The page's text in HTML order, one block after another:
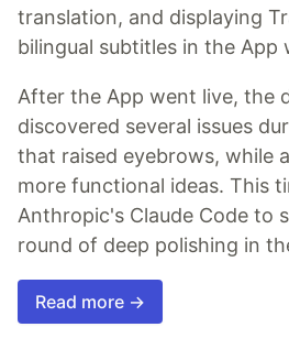
translation, and displaying
bilingual subtitles in the App
After the App went live, the
discovered several issues
that raised eyebrows, while
more functional ideas. This
Anthropic's Claude Code to
round of deep polishing in
Read more →